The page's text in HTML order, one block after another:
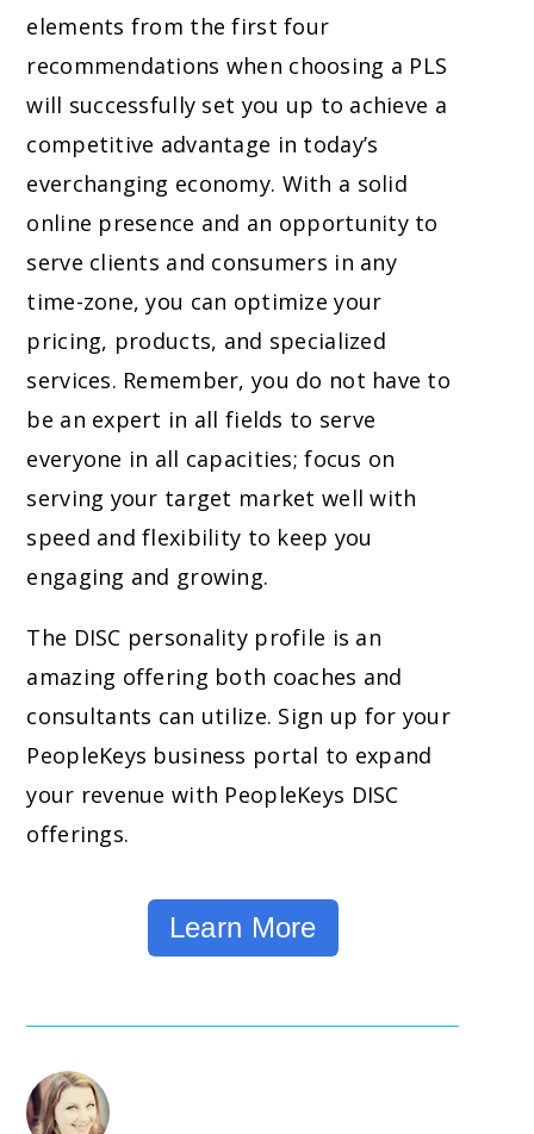
elements from the first four
recommendations when choosing a PLS
will successfully set you up to achieve a
competitive advantage in today’s
everchanging economy. With a solid
online presence and an opportunity to
serve clients and consumers in any
time-zone, you can optimize your
pricing, products, and specialized
services. Remember, you do not have to
be an expert in all fields to serve
everyone in all capacities; focus on
serving your target market well with
speed and flexibility to keep you
engaging and growing.
The DISC personality profile is an
amazing offering both coaches and
consultants can utilize. Sign up for your
PeopleKeys business portal to expand
your revenue with PeopleKeys DISC
offerings.
Learn More